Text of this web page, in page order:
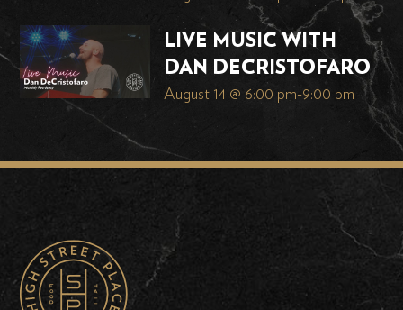
LIVE MUSIC WITH
DAN DECRISTOFARO
August 14 @ 6:00 pm-9:00 pm